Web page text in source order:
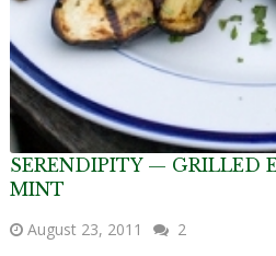
SERENDIPITY — GRILLED
MINT
August 23, 2011 2